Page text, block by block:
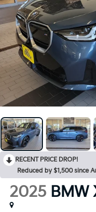
RECENT PRICE DROP!
Reduced by $1,500 since
2025 BMW